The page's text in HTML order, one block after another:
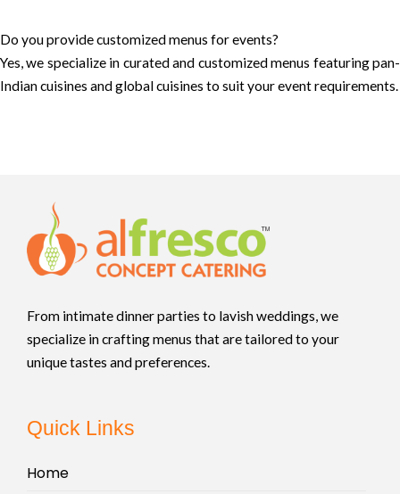
Do you provide customized menus for events?
Yes, we specialize in curated and customized menus featuring pan-
Indian cuisines and global cuisines to suit your event requirements.
From intimate dinner parties to lavish weddings, we
specialize in crafting menus that are tailored to your
unique tastes and preferences.
Quick Links
Home